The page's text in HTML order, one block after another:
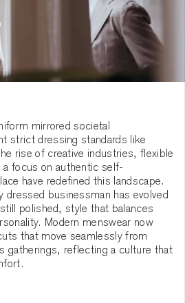
mirrored societal
strict dressing standards like
rise of creative industries, flexible
a focus on authentic self-
have redefined this landscape.
dressed businessman has evolved
polished, style that balances
Modern menswear now
that move seamlessly from
gatherings, reflecting a culture that